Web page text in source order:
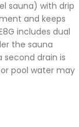
sauna) with drip
and keeps
includes dual
the sauna
drain is
pool water may